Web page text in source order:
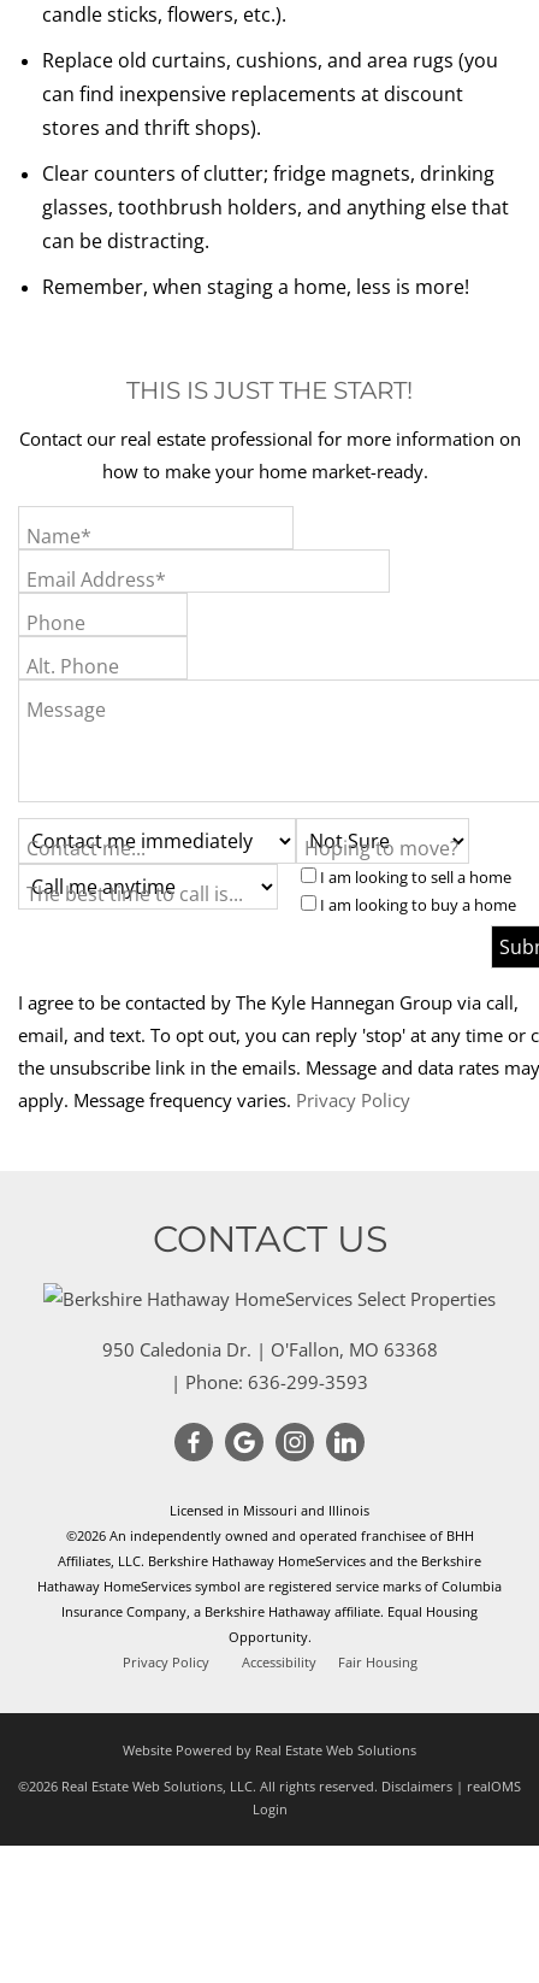
candle sticks, flowers, etc.).
Replace old curtains, cushions, and area rugs (you
can find inexpensive replacements at discount
stores and thrift shops).
Clear counters of clutter; fridge magnets, drinking
glasses, toothbrush holders, and anything else that
can be distracting.
Remember, when staging a home, less is more!
THIS IS JUST THE START!
Contact our real estate professional for more information on
how to make your home market-ready.
Name*
Email Address*
Phone
Alt. Phone
Message
Contact me...
The best time to call is...
Hoping to move?
I am looking to sell a home
I am looking to buy a home
I agree to be contacted by The Kyle Hannegan Group via call,
email, and text. To opt out, you can reply 'stop' at any time or
the unsubscribe link in the emails. Message and data rates may
apply. Message frequency varies. Privacy Policy
CONTACT US
950 Caledonia Dr. | O'Fallon, MO 63368
| Phone: 636-299-3593
Licensed in Missouri and Illinois
©2026 An independently owned and operated franchisee of BHH
Affiliates, LLC. Berkshire Hathaway HomeServices and the Berkshire
Hathaway HomeServices symbol are registered service marks of Columbia
Insurance Company, a Berkshire Hathaway affiliate. Equal Housing
Opportunity.
Privacy Policy
Accessibility Fair Housing
Website Powered by Real Estate Web Solutions
©2026 Real Estate Web Solutions, LLC. All rights reserved. Disclaimers | realOMS
Login